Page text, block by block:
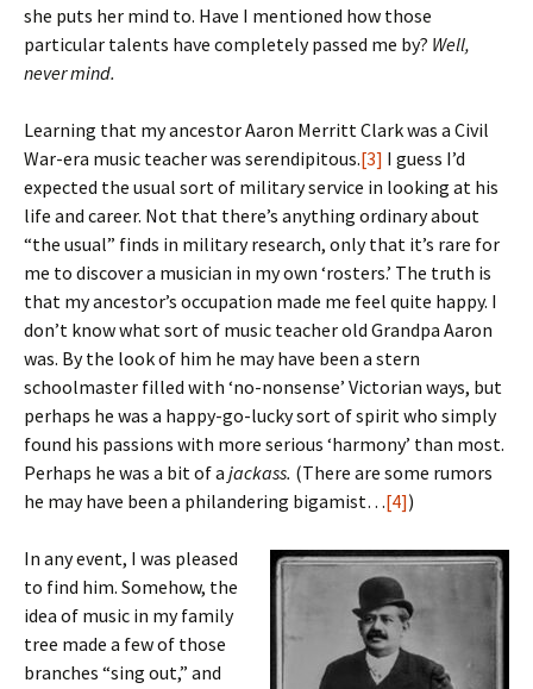
she puts her mind to. Have I mentioned how those
particular talents have completely passed me by? Well,
never mind.
Learning that my ancestor Aaron Merritt Clark was a Civil
War-era music teacher was serendipitous.[3] I guess I’d
expected the usual sort of military service in looking at his
life and career. Not that there’s anything ordinary about
“the usual” finds in military research, only that it’s rare for
me to discover a musician in my own ‘rosters.’ The truth is
that my ancestor’s occupation made me feel quite happy. I
don’t know what sort of music teacher old Grandpa Aaron
was. By the look of him he may have been a stern
schoolmaster filled with ‘no-nonsense’ Victorian ways, but
perhaps he was a happy-go-lucky sort of spirit who simply
found his passions with more serious ‘harmony’ than most.
Perhaps he was a bit of a jackass. (There are some rumors
he may have been a philandering bigamist…[4])
In any event, I was pleased
to find him. Somehow, the
idea of music in my family
tree made a few of those
branches “sing out,” and